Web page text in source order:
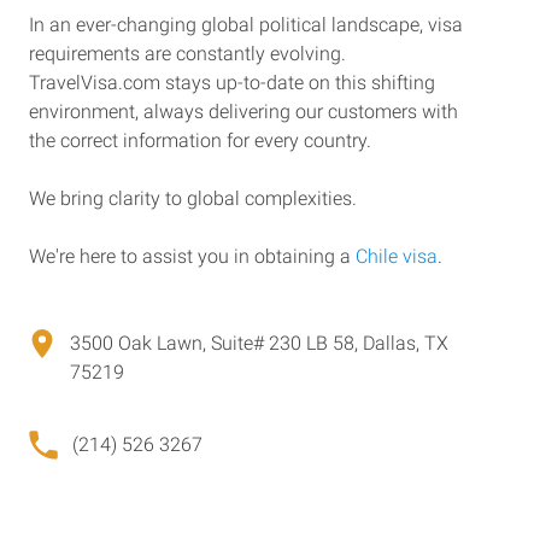
In an ever-changing global political landscape, visa
requirements are constantly evolving.
TravelVisa.com stays up-to-date on this shifting
environment, always delivering our customers with
the correct information for every country.
We bring clarity to global complexities.
We're here to assist you in obtaining a Chile visa.
3500 Oak Lawn, Suite# 230 LB 58, Dallas, TX
75219
(214) 526 3267